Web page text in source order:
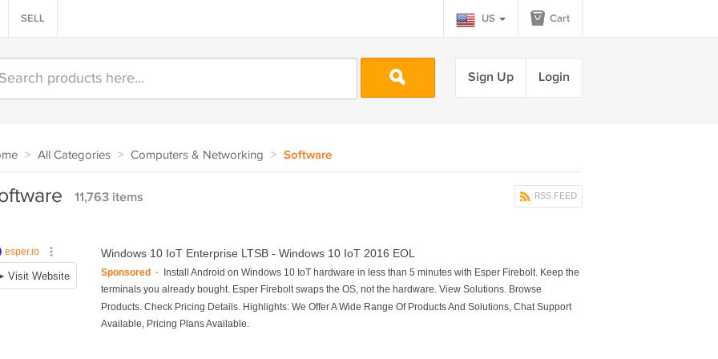
SELL US Cart
Sign Up Login
> All Categories > Computers & Networking > Software
RSS FEED
11,763 items